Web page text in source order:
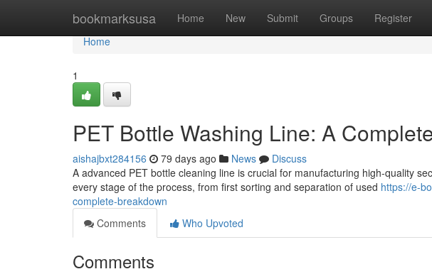
bookmarksusa Home New Submit Groups Register
Home
Home
1
PET Bottle Washing Line: A
aishajbxt284156 79 days ago News
Discuss
A advanced PET bottle cleaning line is crucial for manufacturing high-quality
every stage of the process, from first sorting and separation of used https://e-
complete-breakdown
Comments
Who Upvoted
Comments